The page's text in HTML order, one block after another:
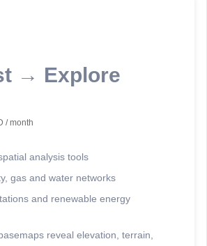
→ Explore
/ month
analysis tools
gas and water networks
and renewable energy
reveal elevation, terrain,
© 2020-2026 - Rosetta Analytics